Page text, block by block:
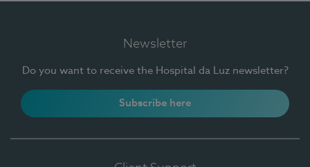
Newsletter
Do you want to receive the Hospital da Luz newsletter?
Subscribe here